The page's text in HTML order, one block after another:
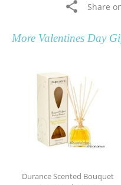
Share
More Valentines Day
Durance Scented Bouquet